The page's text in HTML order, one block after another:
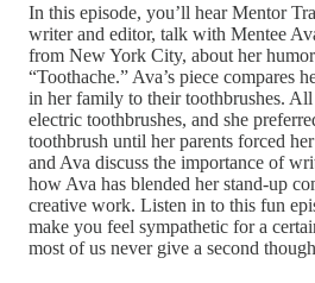
In this episode, you’ll hear Mentor
writer and editor, talk with Mentee
from New York City, about her
“Toothache.” Ava’s piece compares
in her family to their toothbrushes.
electric toothbrushes, and she
toothbrush until her parents forced
and Ava discuss the importance of
how Ava has blended her stand-up
creative work. Listen in to this fun
make you feel sympathetic for a
most of us never give a second